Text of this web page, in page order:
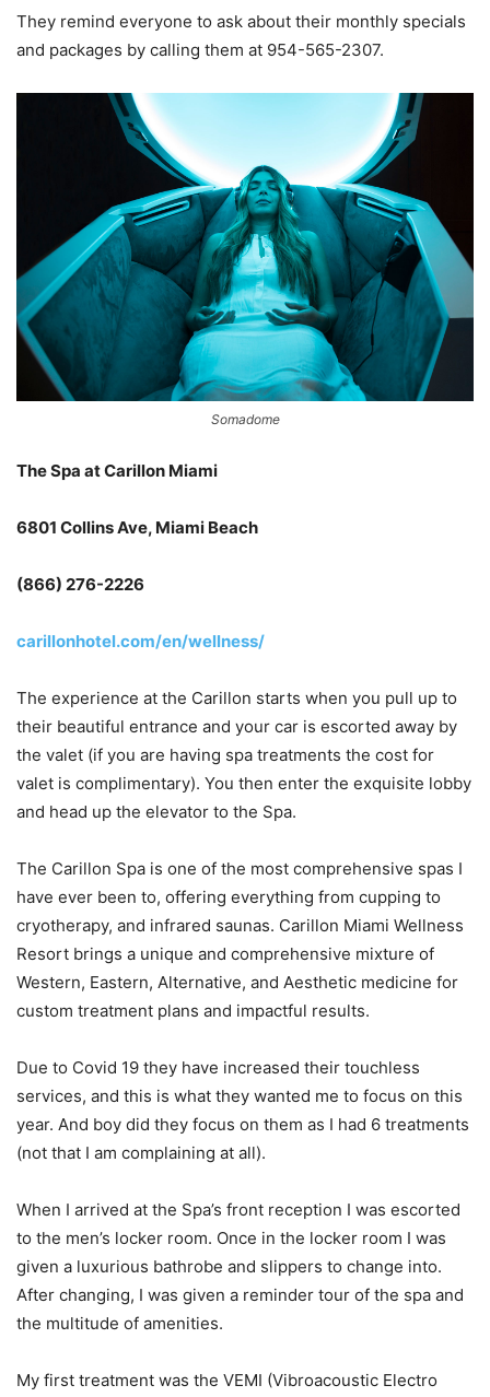
They remind everyone to ask about their monthly specials
and packages by calling them at 954-565-2307.
Somadome
The Spa at Carillon Miami
6801 Collins Ave, Miami Beach
(866) 276-2226
carillonhotel.com/en/wellness/
The experience at the Carillon starts when you pull up to
their beautiful entrance and your car is escorted away by
the valet (if you are having spa treatments the cost for
valet is complimentary). You then enter the exquisite lobby
and head up the elevator to the Spa.
The Carillon Spa is one of the most comprehensive spas I
have ever been to, offering everything from cupping to
cryotherapy, and infrared saunas. Carillon Miami Wellness
Resort brings a unique and comprehensive mixture of
Western, Eastern, Alternative, and Aesthetic medicine for
custom treatment plans and impactful results.
Due to Covid 19 they have increased their touchless
services, and this is what they wanted me to focus on this
year. And boy did they focus on them as I had 6 treatments
(not that I am complaining at all).
When I arrived at the Spa’s front reception I was escorted
to the men’s locker room. Once in the locker room I was
given a luxurious bathrobe and slippers to change into.
After changing, I was given a reminder tour of the spa and
the multitude of amenities.
My first treatment was the VEMI (Vibroacoustic Electro